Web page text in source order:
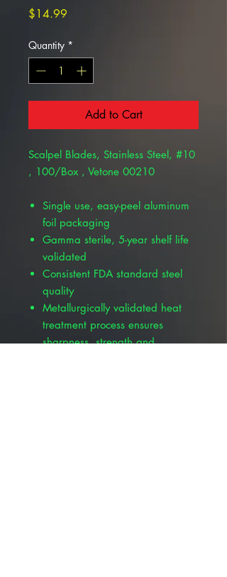
$14.99
Quantity *
Add to Cart
Scalpel Blades, Stainless Steel, #10
, 100/Box , Vetone 00210
Single use, easy-peel aluminum
foil packaging
Gamma sterile, 5-year shelf life
validated
Consistent FDA standard steel
quality
Metallurgically validated heat
treatment process ensures
sharpness, strength and